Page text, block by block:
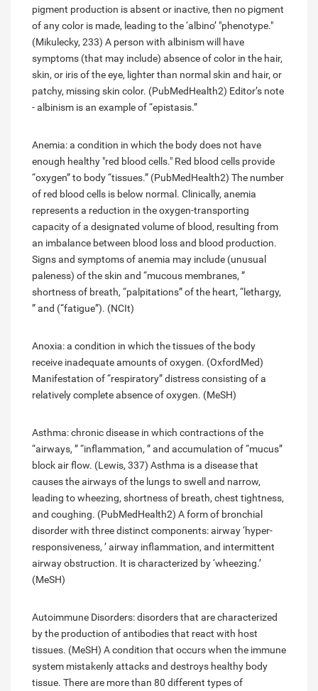
pigment production is absent or inactive, then no pigment
of any color is made, leading to the ‘albino’ "phenotype."
(Mikulecky, 233) A person with albinism will have
symptoms (that may include) absence of color in the hair,
skin, or iris of the eye, lighter than normal skin and hair, or
patchy, missing skin color. (PubMedHealth2) Editor’s note
- albinism is an example of “epistasis.”
Anemia: a condition in which the body does not have
enough healthy "red blood cells." Red blood cells provide
“oxygen” to body “tissues.” (PubMedHealth2) The number
of red blood cells is below normal. Clinically, anemia
represents a reduction in the oxygen-transporting
capacity of a designated volume of blood, resulting from
an imbalance between blood loss and blood production.
Signs and symptoms of anemia may include (unusual
paleness) of the skin and “mucous membranes, ”
shortness of breath, “palpitations” of the heart, “lethargy,
” and (“fatigue”). (NCIt)
Anoxia: a condition in which the tissues of the body
receive inadequate amounts of oxygen. (OxfordMed)
Manifestation of “respiratory” distress consisting of a
relatively complete absence of oxygen. (MeSH)
Asthma: chronic disease in which contractions of the
“airways, ” “inflammation, ” and accumulation of “mucus”
block air flow. (Lewis, 337) Asthma is a disease that
causes the airways of the lungs to swell and narrow,
leading to wheezing, shortness of breath, chest tightness,
and coughing. (PubMedHealth2) A form of bronchial
disorder with three distinct components: airway ‘hyper-
responsiveness, ’ airway inflammation, and intermittent
airway obstruction. It is characterized by ‘wheezing.’
(MeSH)
Autoimmune Disorders: disorders that are characterized
by the production of antibodies that react with host
tissues. (MeSH) A condition that occurs when the immune
system mistakenly attacks and destroys healthy body
tissue. There are more than 80 different types of